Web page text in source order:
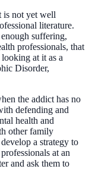
is not yet well
literature.
suffering,
professionals, that
at it as a
Disorder,
the addict has no
defending and
health and
other family
a strategy to
at an
and ask them to